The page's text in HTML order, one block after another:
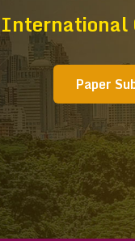
International
Paper